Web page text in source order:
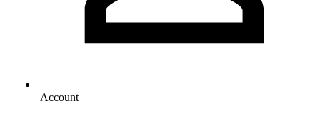
Account